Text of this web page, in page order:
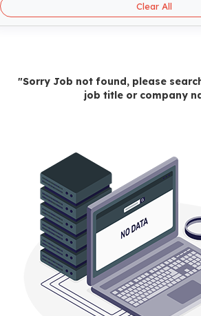
Clear All
"Sorry Job not found, please
job title or company